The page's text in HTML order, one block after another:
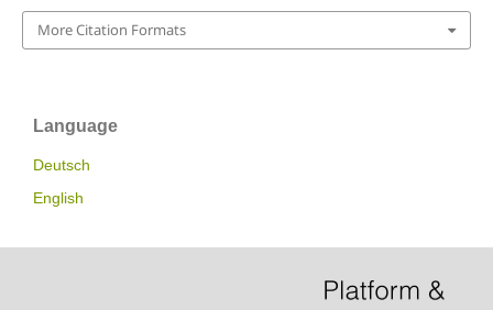
More Citation Formats
Language
Deutsch
English